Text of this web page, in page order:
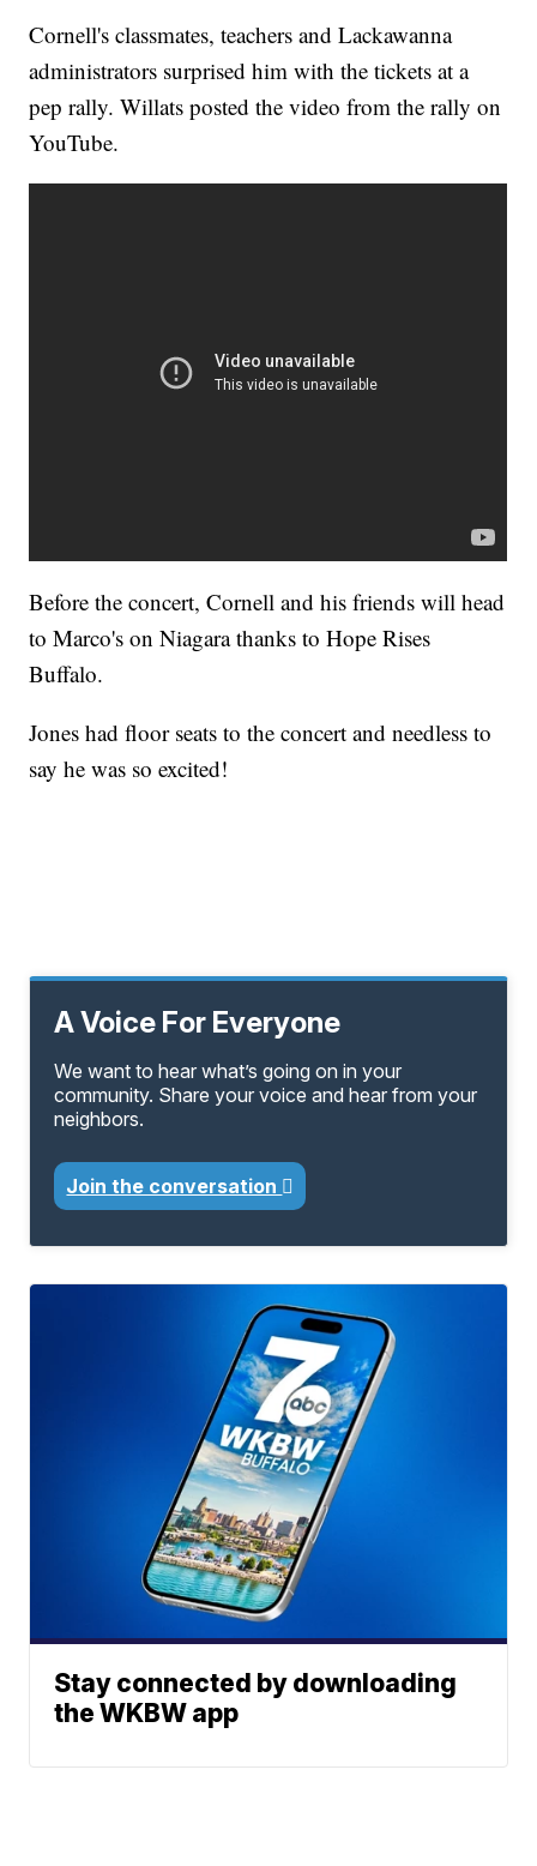
Cornell's classmates, teachers and Lackawanna
administrators surprised him with the tickets at a
pep rally. Willats posted the video from the rally on
YouTube.
Before the concert, Cornell and his friends will head
to Marco's on Niagara thanks to Hope Rises
Buffalo.
Jones had floor seats to the concert and needless to
say he was so excited!
A Voice For Everyone
We want to hear what’s going on in your
community. Share your voice and hear from your
neighbors.
Join the conversation
Stay connected by downloading
the WKBW app